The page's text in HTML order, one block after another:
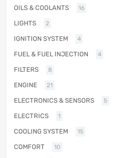
OILS & COOLANTS 16
LIGHTS 2
IGNITION SYSTEM 4
FUEL & FUEL INJECTION 4
FILTERS 8
ENGINE 21
ELECTRONICS & SENSORS 5
ELECTRICS 1
COOLING SYSTEM 15
COMFORT 10